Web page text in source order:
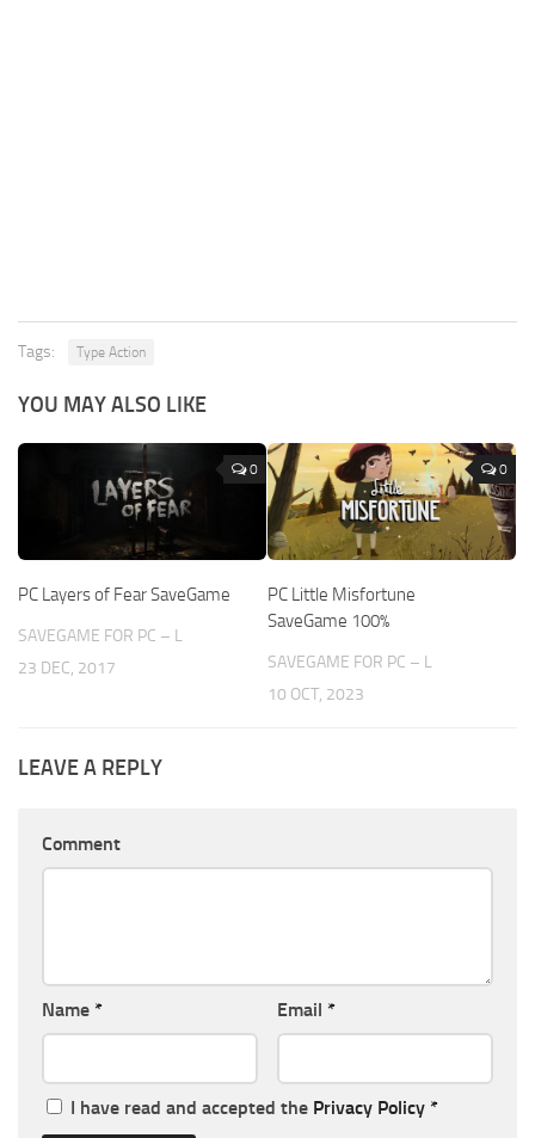
Tags: Type Action
YOU MAY ALSO LIKE
0
PC Layers of Fear SaveGame
SAVEGAME FOR PC – L
23 DEC, 2017
0
PC Little Misfortune
SaveGame 100%
SAVEGAME FOR PC – L
10 OCT, 2023
LEAVE A REPLY
Comment
Name * Email *
I have read and accepted the Privacy Policy *